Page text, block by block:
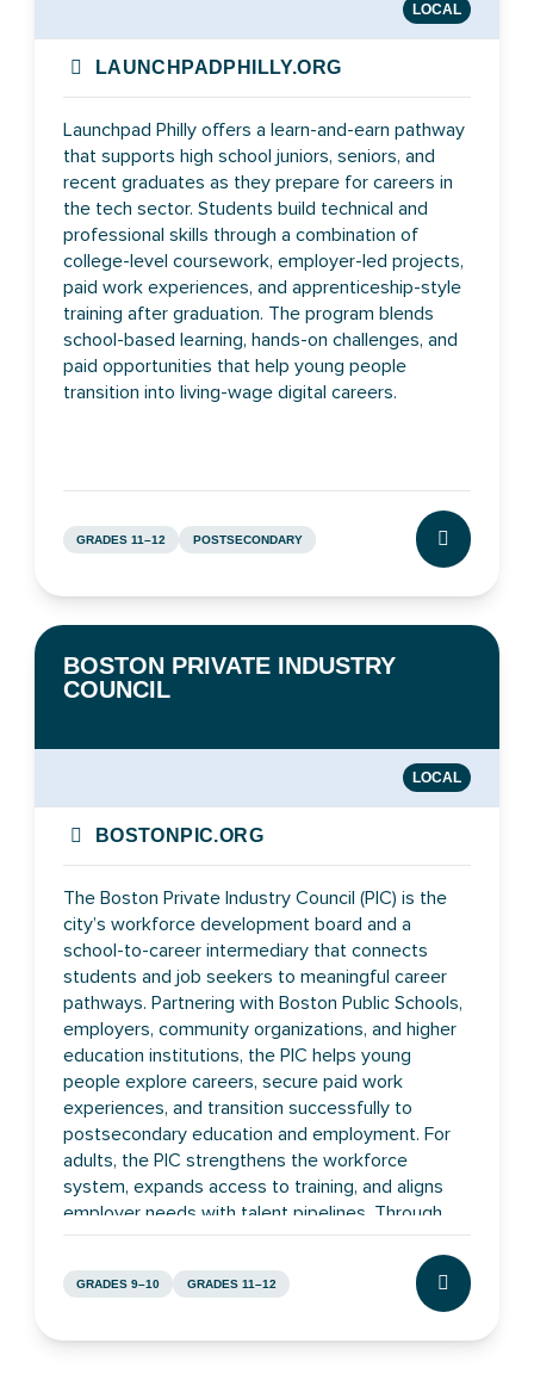
LOCAL
LAUNCHPADPHILLY.ORG
Launchpad Philly offers a learn-and-earn pathway
that supports high school juniors, seniors, and
recent graduates as they prepare for careers in
the tech sector. Students build technical and
professional skills through a combination of
college-level coursework, employer-led projects,
paid work experiences, and apprenticeship-style
training after graduation. The program blends
school-based learning, hands-on challenges, and
paid opportunities that help young people
transition into living-wage digital careers.
GRADES 11–12 POSTSECONDARY
CLICK TO
BOSTON PRIVATE INDUSTRY
COUNCIL
LOCAL
BOSTONPIC.ORG
The Boston Private Industry Council (PIC) is the
city’s workforce development board and a
school-to-career intermediary that connects
students and job seekers to meaningful career
pathways. Partnering with Boston Public Schools,
employers, community organizations, and higher
education institutions, the PIC helps young
people explore careers, secure paid work
experiences, and transition successfully to
postsecondary education and employment. For
adults, the PIC strengthens the workforce
system, expands access to training, and aligns
employer needs with talent pipelines. Through
these efforts, the PIC works to build a more
inclusive, skilled, and economically vibrant Boston
where residents can advance and employers can
GRADES 9–10 GRADES 11–12
CLICK TO